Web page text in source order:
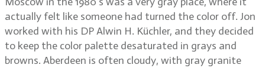
actually felt like someone had turned the color off. Jon
worked with his DP Alwin H. Küchler, and they decided
to keep the color palette desaturated in grays and
browns. Aberdeen is often cloudy, with gray granite